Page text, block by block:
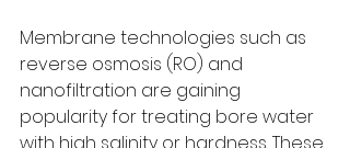
Membrane technologies such as
reverse osmosis (RO) and
nanofiltration are gaining
popularity for treating bore water
with high salinity or hardness. These